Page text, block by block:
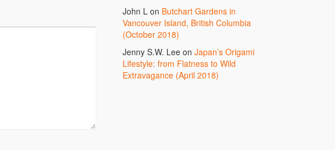
John Lon Butchart Gardens in
Vancouver Island, British Columbia
(October 2018)
Jenny S.W. Leeon Japan’s Origami
Lifestyle: from Flatness to Wild
Extravagance (April 2018)